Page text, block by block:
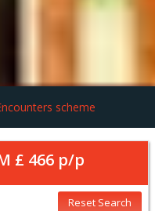
scheme
£ 466 p/p
Reset Search